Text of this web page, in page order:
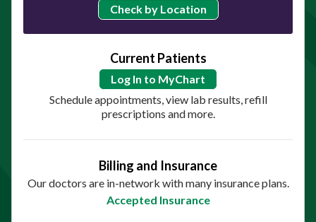
Check by Location
Current Patients
Log In to MyChart
Schedule appointments, view lab results, refill
prescriptions and more.
Billing and Insurance
Our doctors are in-network with many insurance plans.
Accepted Insurance